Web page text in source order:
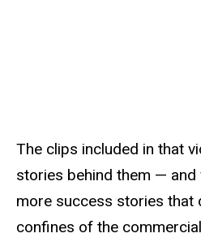
The clips included in that
stories behind them — and
more success stories that
confines of the